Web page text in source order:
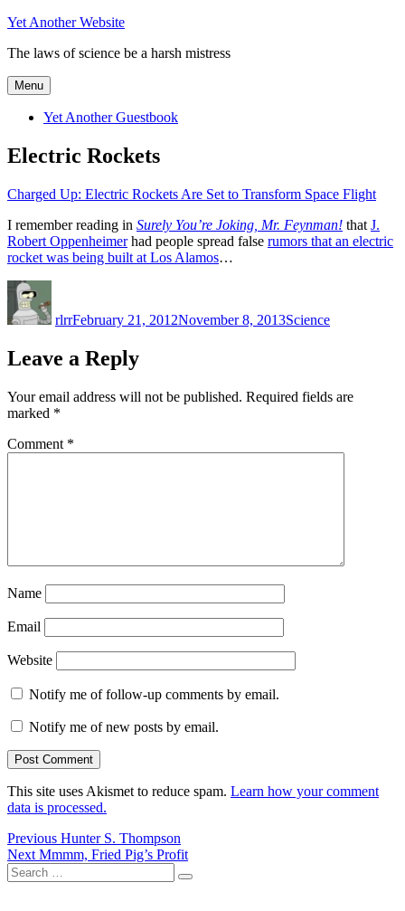
Skip
content
Yet Another Website
The laws of science be a harsh mistress
Menu
Yet Another Guestbook
Electric Rockets
Charged Up: Electric Rockets Are Set to Transform Space Flight
I remember reading in Surely You’re Joking, Mr. Feynman! that J.
Robert Oppenheimerhad people spread false rumors that an electric
rocket was being built at Los Alamos…
rlrrFebruary 21, 2012November 8, 2013Science
Leave a Reply
Your email address will not be published. Required fields are
marked *
Comment *
Name
Email
Website
Notify me of follow-up comments by email.
Notify me of new posts by email.
This site uses Akismet to reduce spam. Learn how your comment
data is processed.
Post
navigation
Previous Previous
post:
Hunter S. Thompson
Next Next
post:
Mmmm, Fried Pig’s Profit
Search
for:
Search